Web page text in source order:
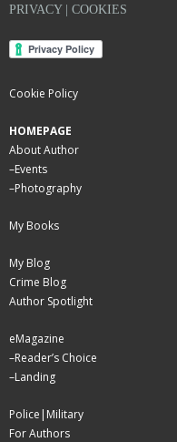
PRIVACY | COOKIES
Cookie Policy
HOMEPAGE
About Author
–Events
–Photography
My Books
My Blog
Crime Blog
Author Spotlight
eMagazine
–Reader’s Choice
–Landing
Police|Military
For Authors